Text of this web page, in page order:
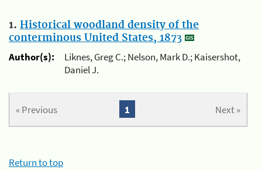
1. Historical woodland density of the
conterminous United States, 1873
Author(s):
Liknes, Greg C.; Nelson, Mark D.; Kaisershot,
Daniel J.
« Previous Next »
1
Return to top